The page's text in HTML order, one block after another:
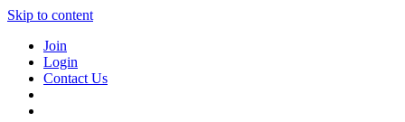
Skip to content
Join
Login
Contact Us